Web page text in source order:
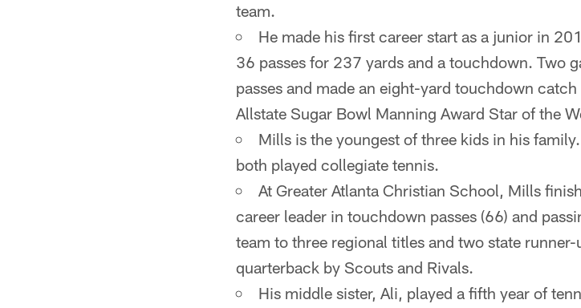
team.
He made his first career start as a junior in
36 passes for 237 yards and a touchdown. Two
passes and made an eight-yard touchdown
Allstate Sugar Bowl Manning Award Star of the
Mills is the youngest of three kids in his
both played collegiate tennis.
At Greater Atlanta Christian School, Mills
career leader in touchdown passes (66) and
team to three regional titles and two state
quarterback by Scouts and Rivals.
His middle sister, Ali, played a fifth year of